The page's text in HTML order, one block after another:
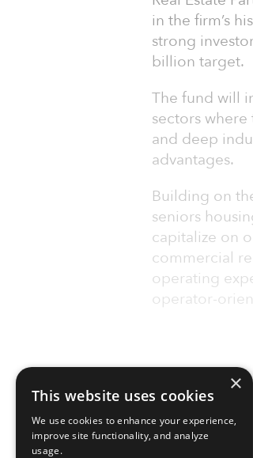
in the firm’s
strong
billion target.
The fund will
sectors
and deep
advantages.
Building on
seniors
capitalize on
commercial
operating
operator-
×
This website uses cookies
We use cookies to enhance your experience,
improve site functionality, and analyze
usage.